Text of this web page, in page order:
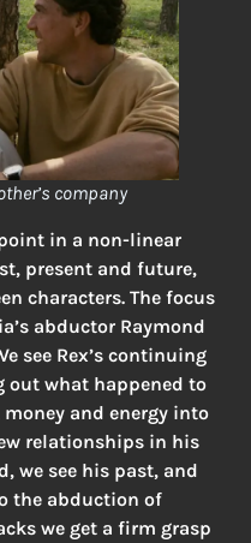
company
in a non-linear
present and future,
characters. The focus
abductor Raymond
see Rex’s continuing
what happened to
and energy into
relationships in his
we see his past, and
the abduction of
we get a firm grasp